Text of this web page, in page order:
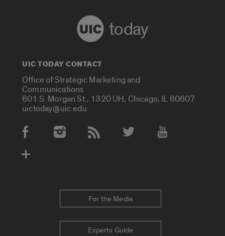
today
UIC TODAY CONTACT
Office of Strategic Marketing and
Communications
601 S. Morgan St., 1320 UH, Chicago, IL 60607
uictoday@uic.edu
Social Media Accounts
For the Media
Experts Guide